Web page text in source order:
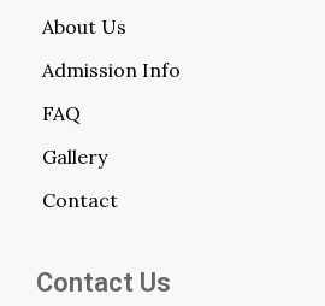
About Us
Admission Info
FAQ
Gallery
Contact
Contact Us